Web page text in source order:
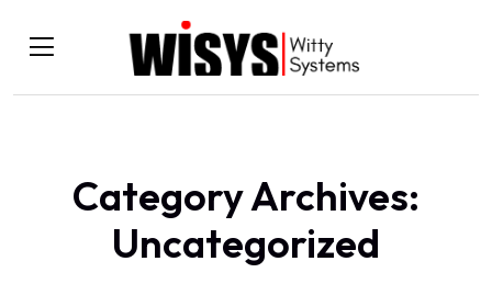
Category Archives:
Uncategorized